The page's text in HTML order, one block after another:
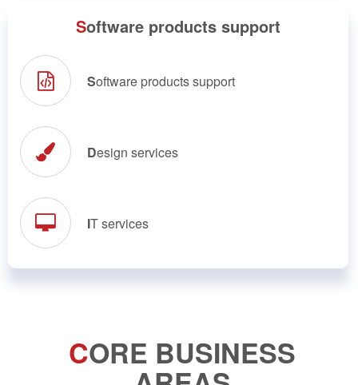
Software products support
Software products support
Design services
IT services
CORE BUSINESS